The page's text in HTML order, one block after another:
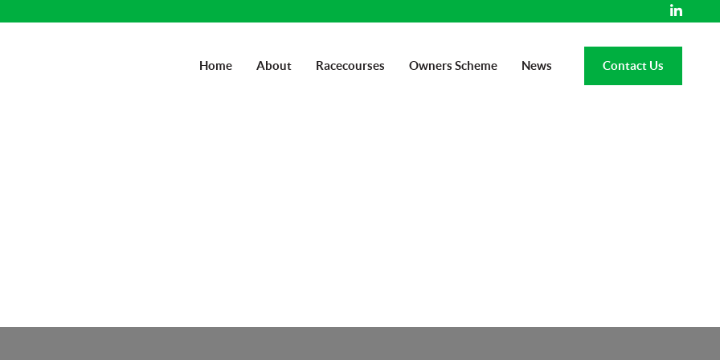
Home About Racecourses Owners Scheme News Contact Us